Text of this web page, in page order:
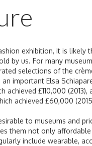
exhibition, it is
by us. For many
selections of the
important Elsa
achieved £110,000
achieved £60,000
to museums and
them not only
include wearable,